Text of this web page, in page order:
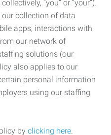
“you” or “your”).
collection of data
apps, interactions with
our network of
solutions (our
also applies to our
personal information
using our staffing
by clicking here.